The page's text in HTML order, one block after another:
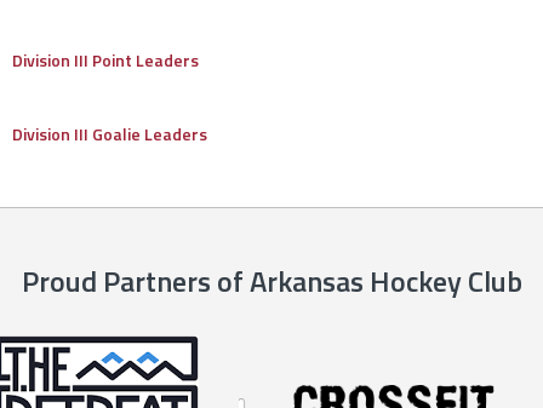
Division III Point Leaders
Division III Goalie Leaders
Proud Partners of Arkansas Hockey Club